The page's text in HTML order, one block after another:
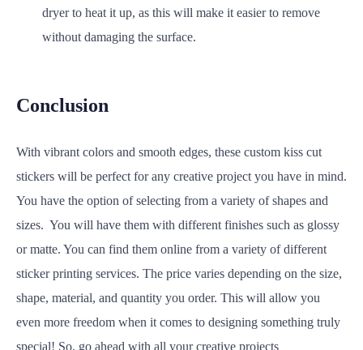
dryer to heat it up, as this will make it easier to remove
without damaging the surface.
Conclusion
With vibrant colors and smooth edges, these custom kiss cut
stickers will be perfect for any creative project you have in mind.
You have the option of selecting from a variety of shapes and
sizes. You will have them with different finishes such as glossy
or matte. You can find them online from a variety of different
sticker printing services. The price varies depending on the size,
shape, material, and quantity you order. This will allow you
even more freedom when it comes to designing something truly
special! So, go ahead with all your creative projects